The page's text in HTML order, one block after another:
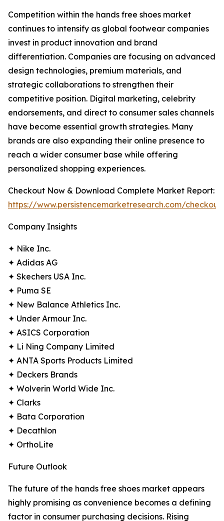
Competition within the hands free shoes market
continues to intensify as global footwear companies
invest in product innovation and brand
differentiation. Companies are focusing on advanced
design technologies, premium materials, and
strategic collaborations to strengthen their
competitive position. Digital marketing, celebrity
endorsements, and direct to consumer sales channels
have become essential growth strategies. Many
brands are also expanding their online presence to
reach a wider consumer base while offering
personalized shopping experiences.
Checkout Now & Download Complete Market Report:
https://www.persistencemarketresearch.com/
Company Insights
✦ Nike Inc.
✦ Adidas AG
✦ Skechers USA Inc.
✦ Puma SE
✦ New Balance Athletics Inc.
✦ Under Armour Inc.
✦ ASICS Corporation
✦ Li Ning Company Limited
✦ ANTA Sports Products Limited
✦ Deckers Brands
✦ Wolverin World Wide Inc.
✦ Clarks
✦ Bata Corporation
✦ Decathlon
✦ OrthoLite
Future Outlook
The future of the hands free shoes market appears
highly promising as convenience becomes a defining
factor in consumer purchasing decisions. Rising